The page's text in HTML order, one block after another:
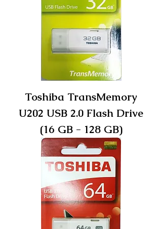
Toshiba TransMemory
U202 USB 2.0 Flash Drive
(16 GB - 128 GB)